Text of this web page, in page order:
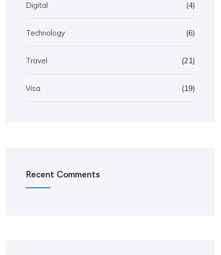
Digital (4)
Technology (6)
Travel (21)
Visa (19)
Recent Comments